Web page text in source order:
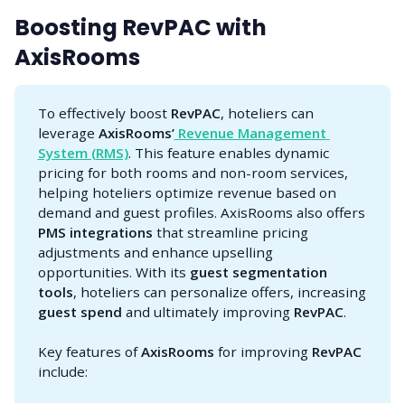
Boosting RevPAC with
AxisRooms
To effectively boost RevPAC, hoteliers can
leverage AxisRooms’ Revenue Management
System (RMS). This feature enables dynamic
pricing for both rooms and non-room services,
helping hoteliers optimize revenue based on
demand and guest profiles. AxisRooms also offers
PMS integrations that streamline pricing
adjustments and enhance upselling
opportunities. With its guest segmentation
tools, hoteliers can personalize offers, increasing
guest spend and ultimately improving RevPAC.
Key features ofAxisRooms for improving RevPAC
include: